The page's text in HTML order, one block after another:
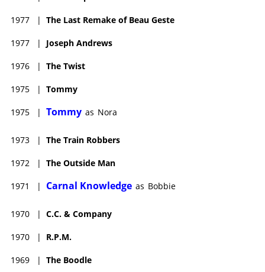
1977 | The Last Remake of Beau Geste
1977 | Joseph Andrews
1976 | The Twist
1975 | Tommy
1975 | Tommy as Nora
1973 | The Train Robbers
1972 | The Outside Man
1971 | Carnal Knowledge as Bobbie
1970 | C.C. & Company
1970 | R.P.M.
1969 | The Boodle